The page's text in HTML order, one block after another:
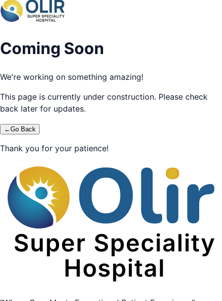
Coming Soon
We're working on something amazing!
This page is currently under construction. Please check
back later for updates.
←Go Back
Thank you for your patience!